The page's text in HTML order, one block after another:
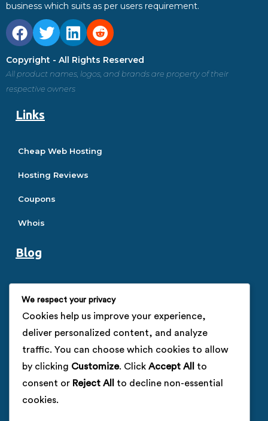
business which suits as per users requirement.
Copyright - All Rights Reserved
All product names, logos, and brands are property of their
respective owners
Links
Cheap Web Hosting
Hosting Reviews
Coupons
Whois
Blog
SEO Guide
SSL Guide
VPS Guide
Company
We respect your privacy
Cookies help us improve your experience,
deliver personalized content, and analyze
traffic. You can choose which cookies to allow
by clicking Customize. Click Accept All
to
consent or Reject All
to decline non-essential
cookies.